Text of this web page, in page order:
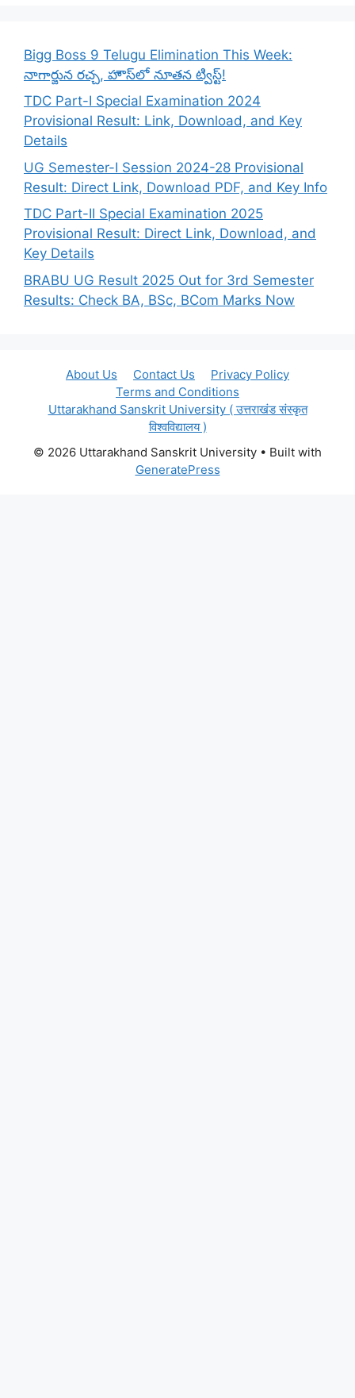
Bigg Boss 9 Telugu Elimination This Week:
నాగార్జున రచ్చ, హౌస్‌లో నూతన ట్విస్ట్!
TDC Part-I Special Examination 2024
Provisional Result: Link, Download, and Key
Details
UG Semester-I Session 2024-28 Provisional
Result: Direct Link, Download PDF, and Key Info
TDC Part-II Special Examination 2025
Provisional Result: Direct Link, Download, and
Key Details
BRABU UG Result 2025 Out for 3rd Semester
Results: Check BA, BSc, BCom Marks Now
About Us Contact Us
Privacy Policy
Terms and Conditions
Uttarakhand Sanskrit University ( उत्तराखंड संस्कृत
विश्वविद्यालय )
© 2026 Uttarakhand Sanskrit University • Built with
GeneratePress